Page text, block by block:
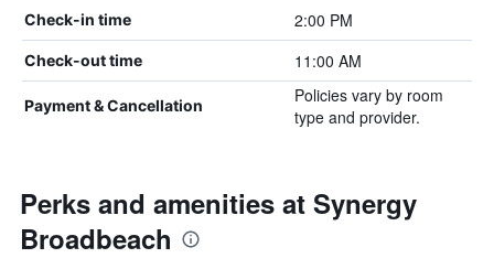
Check-in time 2:00 PM
Check-out time 11:00 AM
Payment & Cancellation
Policies vary by room
type and provider.
Perks and amenities at Synergy
Broadbeach